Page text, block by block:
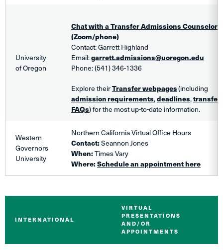
University
of Oregon
Chat with a Transfer Admissions Counselor
(Zoom/phone)
Contact: Garrett Highland
Email:garrett.admissions@uoregon.edu
Phone: (541) 346-1336
ExploretheirTransfer webpages(including
admission requirements,deadlines,transfer
FAQs) for the most up-to-date information.
Western
Governors
University
Northern California Virtual Office Hours
Contact:SeannonJones
When:Times Vary
Where:Schedule an appointment here
INTERNATIONAL
VIRTUAL
PRESENTATIONS
AND/OR
APPOINTMENTS